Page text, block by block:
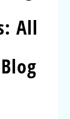
All